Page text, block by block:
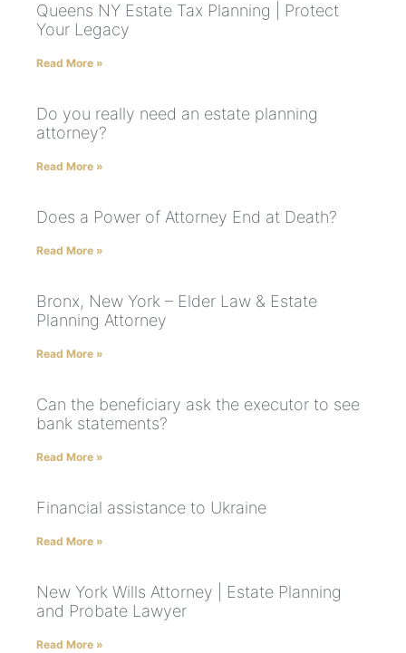
Queens NY Estate Tax Planning | Protect
Your Legacy
Read More »
Do you really need an estate planning
attorney?
Read More »
Does a Power of Attorney End at Death?
Read More »
Bronx, New York – Elder Law & Estate
Planning Attorney
Read More »
Can the beneficiary ask the executor to see
bank statements?
Read More »
Financial assistance to Ukraine
Read More »
New York Wills Attorney | Estate Planning
and Probate Lawyer
Read More »